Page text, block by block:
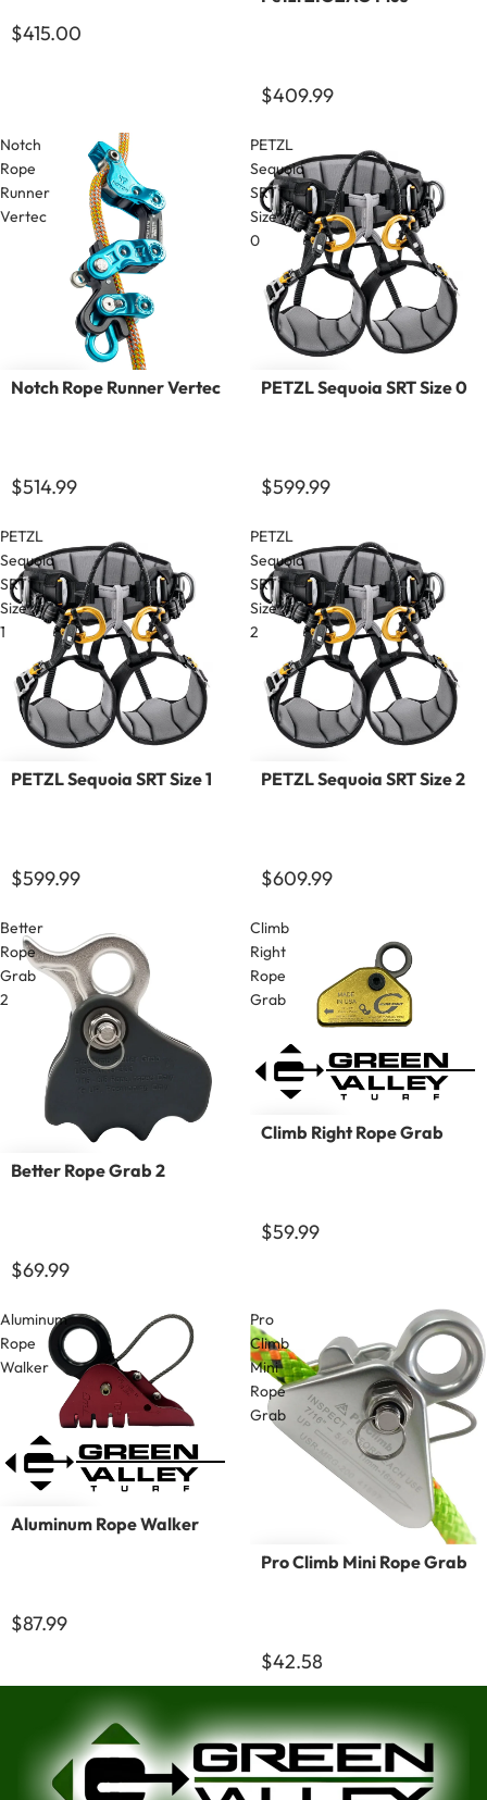
$415.00
$409.99
Notch
Rope
Runner
Vertec
Notch Rope Runner Vertec
$514.99
PETZL
Sequoia
SRT
Size
0
PETZL Sequoia SRT Size 0
$599.99
PETZL
Sequoia
SRT
Size
1
PETZL Sequoia SRT Size 1
$599.99
PETZL
Sequoia
SRT
Size
2
PETZL Sequoia SRT Size 2
$609.99
Better
Rope
Grab
2
Better Rope Grab 2
$69.99
Climb
Right
Rope
Grab
Climb Right Rope Grab
$59.99
Aluminum
Rope
Walker
Aluminum Rope Walker
$87.99
Pro
Climb
Mini
Rope
Grab
Pro Climb Mini Rope Grab
$42.58